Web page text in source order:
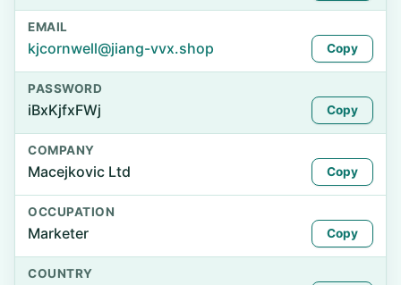
EMAIL
kjcornwell@jiang-vvx.shop Copy
PASSWORD
iBxKjfxFWj Copy
COMPANY
Macejkovic Ltd Copy
OCCUPATION
Marketer Copy
COUNTRY